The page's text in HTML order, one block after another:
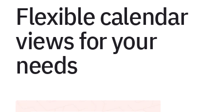
Flexible calendar
views for your
needs